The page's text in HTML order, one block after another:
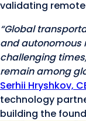
validating
“Global
and autonomous
challenging
remain among
Serhii Hryshkov,
technology
building the